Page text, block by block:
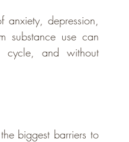
depression,
substance use can
cycle, and without
biggest barriers to